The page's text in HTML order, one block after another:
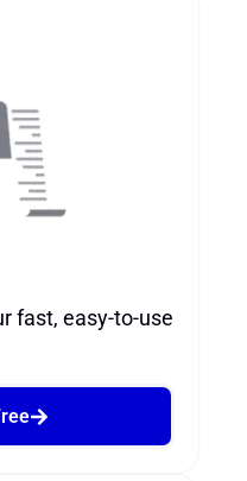
fast, easy-to-use